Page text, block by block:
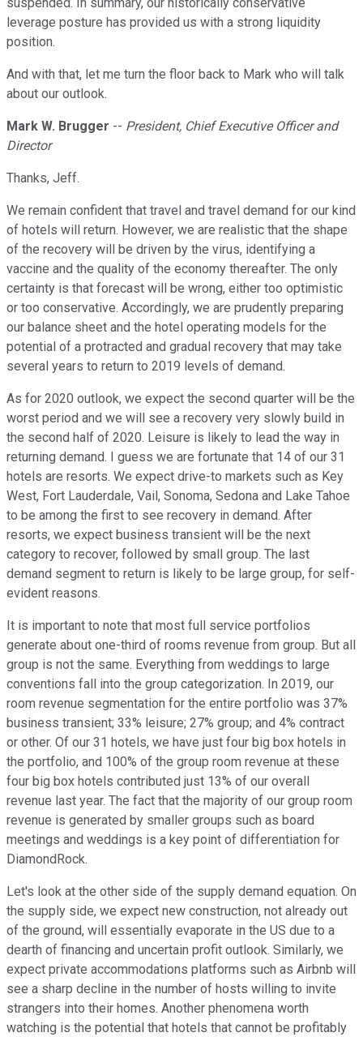
suspended. In summary, our historically conservative
leverage posture has provided us with a strong liquidity
position.
And with that, let me turn the floor back to Mark who will talk
about our outlook.
Mark W. Brugger -- President, Chief Executive Officer and
Director
Thanks, Jeff.
We remain confident that travel and travel demand for our kind
of hotels will return. However, we are realistic that the shape
of the recovery will be driven by the virus, identifying a
vaccine and the quality of the economy thereafter. The only
certainty is that forecast will be wrong, either too optimistic
or too conservative. Accordingly, we are prudently preparing
our balance sheet and the hotel operating models for the
potential of a protracted and gradual recovery that may take
several years to return to 2019 levels of demand.
As for 2020 outlook, we expect the second quarter will be the
worst period and we will see a recovery very slowly build in
the second half of 2020. Leisure is likely to lead the way in
returning demand. I guess we are fortunate that 14 of our 31
hotels are resorts. We expect drive-to markets such as Key
West, Fort Lauderdale, Vail, Sonoma, Sedona and Lake Tahoe
to be among the first to see recovery in demand. After
resorts, we expect business transient will be the next
category to recover, followed by small group. The last
demand segment to return is likely to be large group, for self-
evident reasons.
It is important to note that most full service portfolios
generate about one-third of rooms revenue from group. But all
group is not the same. Everything from weddings to large
conventions fall into the group categorization. In 2019, our
room revenue segmentation for the entire portfolio was 37%
business transient; 33% leisure; 27% group; and 4% contract
or other. Of our 31 hotels, we have just four big box hotels in
the portfolio, and 100% of the group room revenue at these
four big box hotels contributed just 13% of our overall
revenue last year. The fact that the majority of our group room
revenue is generated by smaller groups such as board
meetings and weddings is a key point of differentiation for
DiamondRock.
Let's look at the other side of the supply demand equation. On
the supply side, we expect new construction, not already out
of the ground, will essentially evaporate in the US due to a
dearth of financing and uncertain profit outlook. Similarly, we
expect private accommodations platforms such as Airbnb will
see a sharp decline in the number of hosts willing to invite
strangers into their homes. Another phenomena worth
watching is the potential that hotels that cannot be profitably